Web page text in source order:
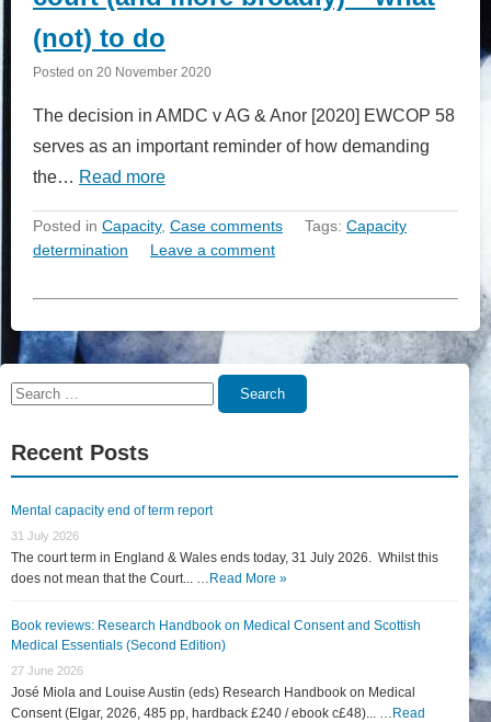
(not) to do
Posted on 20 November 2020
The decision in AMDC v AG & Anor [2020] EWCOP 58
serves as an important reminder of how demanding
the… Read more
Posted in Capacity, Case comments Tags: Capacity
determination
Leave a comment
Search
Search
Recent Posts
Mental capacity end of term report
31 July 2026
The court term in England & Wales ends today, 31 July 2026. Whilst this
does not mean that the Court... … Read More »
Book reviews: Research Handbook on Medical Consent and Scottish
Medical Essentials (Second Edition)
27 June 2026
José Miola and Louise Austin (eds) Research Handbook on Medical
Consent (Elgar, 2026, 485 pp, hardback £240 / ebook c£48)... … Read